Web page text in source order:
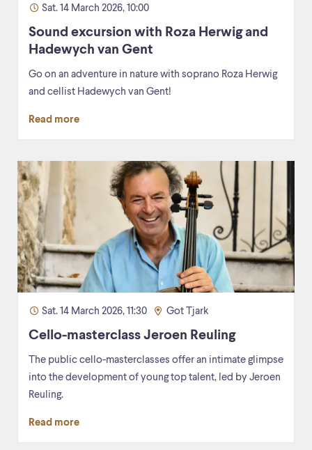
Sat. 14 March 2026, 10:00
Sound excursion with Roza Herwig and
Hadewych van Gent
Go on an adventure in nature with soprano Roza Herwig
and cellist Hadewych van Gent!
Read more
Sat. 14 March 2026, 11:30 Got Tjark
Cello-masterclass Jeroen Reuling
The public cello-masterclasses offer an intimate glimpse
into the development of young top talent, led by Jeroen
Reuling.
Read more